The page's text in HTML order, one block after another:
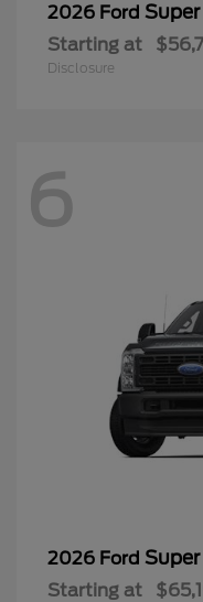
2026 Ford
Starting at
Disclosure
6
2026 Ford
Starting at